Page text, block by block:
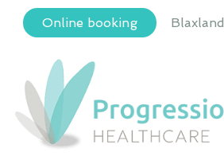
Skip
Online booking Blaxland